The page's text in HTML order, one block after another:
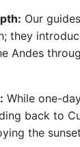
Our
they
Andes
While one-
back to
the